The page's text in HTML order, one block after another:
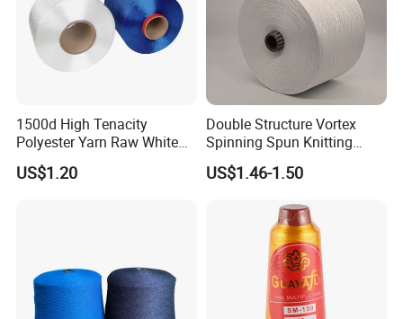
1500d High Tenacity
Polyester Yarn Raw White
for Webbing & Sling*Rope
Manufacturing in China
US$1.20
Double Structure Vortex
Spinning Spun Knitting
Blended Dope Dyed
Weaving Covered 100%
Polyester DTY Yarn
US$1.46-1.50